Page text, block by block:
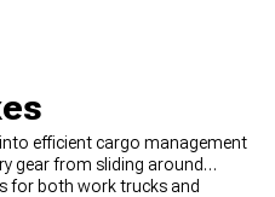
efficient cargo management
gear from sliding around
for both work trucks and